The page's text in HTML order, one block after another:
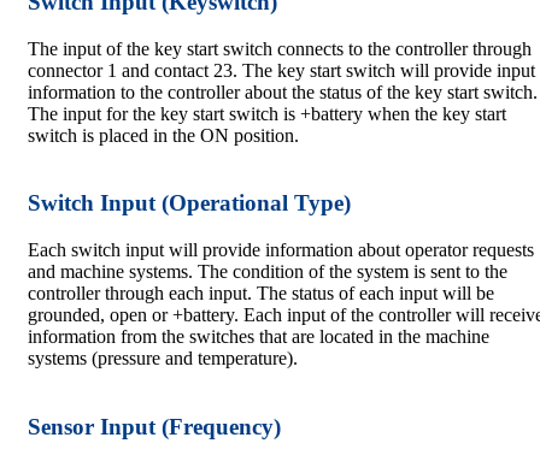
The input of the key start switch connects to the controller through
connector 1 and contact 23. The key start switch will provide input
information to the controller about the status of the key start switch.
The input for the key start switch is +battery when the key start
switch is placed in the ON position.
Switch Input (Operational Type)
Each switch input will provide information about operator requests
and machine systems. The condition of the system is sent to the
controller through each input. The status of each input will be
grounded, open or +battery. Each input of the controller will
information from the switches that are located in the machine
systems (pressure and temperature).
Sensor Input (Frequency)